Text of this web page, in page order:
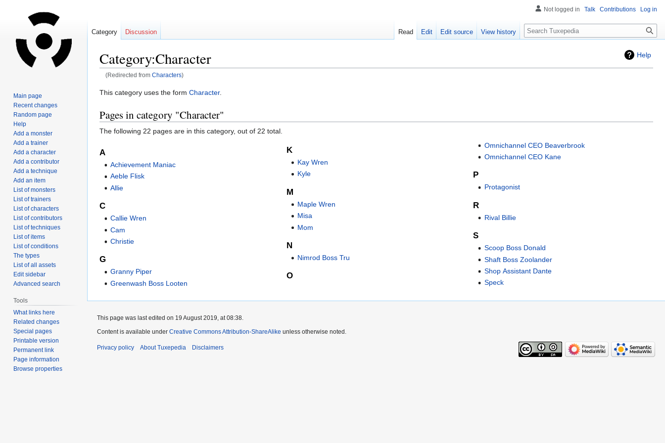
Help
Category:Character
(Redirected from Characters)
Jump
navigation
Jump
search
This category uses the form Character.
Pages in category "Character"
The following 22 pages are in this category, out of 22 total.
A
Achievement Maniac
Aeble Flisk
Allie
C
Callie Wren
Cam
Christie
G
Granny Piper
Greenwash Boss Looten
K
Kay Wren
Kyle
M
Maple Wren
Misa
Mom
N
Nimrod Boss Tru
O
Omnichannel CEO Beaverbrook
Omnichannel CEO Kane
P
Protagonist
R
Rival Billie
S
Scoop Boss Donald
Shaft Boss Zoolander
Shop Assistant Dante
Speck
Not logged in Talk Contributions Log in
Category Discussion Read Edit Edit source View history Search
Main page
Recent changes
Random page
Help
Add a monster
Add a trainer
Add a character
Add a contributor
Add a technique
Add an item
List of monsters
List of trainers
List of characters
List of contributors
List of techniques
List of items
List of conditions
The types
List of all assets
Edit sidebar
Advanced search
Tools
What links here
Related changes
Special pages
Printable version
Permanent link
Page information
Browse properties
This page was last edited on 19 August 2019, at 08:38.
Content is available under Creative Commons Attribution-ShareAlike unless otherwise noted.
Privacy policy About Tuxepedia Disclaimers